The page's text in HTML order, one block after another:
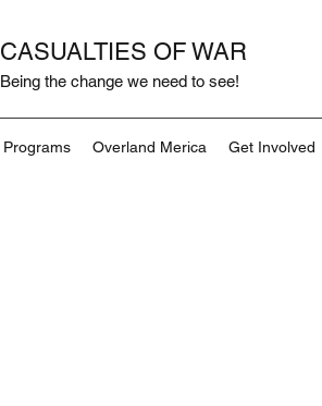
CASUALTIES OF WAR
Being the change we need to see!
Programs Overland Merica Get Involved